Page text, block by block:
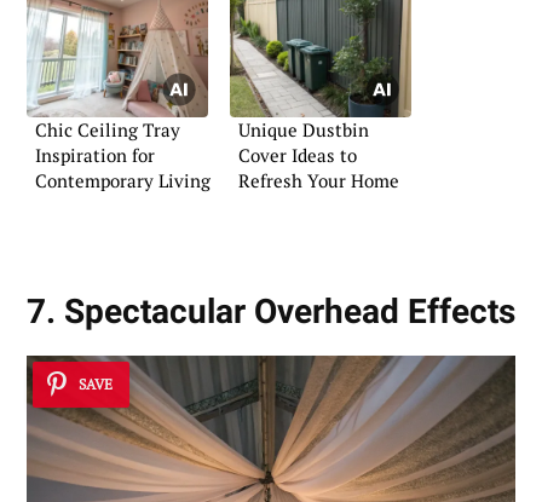
Chic Ceiling Tray
Inspiration for
Contemporary Living
Unique Dustbin
Cover Ideas to
Refresh Your Home
7. Spectacular Overhead Effects
SAVE